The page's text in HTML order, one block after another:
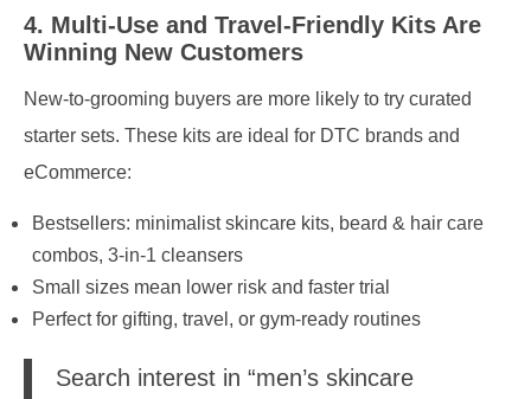
4. Multi-Use and Travel-Friendly Kits Are
Winning New Customers
New-to-grooming buyers are more likely to try curated
starter sets. These kits are ideal for DTC brands and
eCommerce:
Bestsellers: minimalist skincare kits, beard & hair care
combos, 3-in-1 cleansers
Small sizes mean lower risk and faster trial
Perfect for gifting, travel, or gym-ready routines
Search interest in “men’s skincare